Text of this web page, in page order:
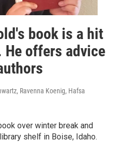
book is a hit
offers advice
Ravenna Koenig, Hafsa
over winter break and
shelf in Boise, Idaho.